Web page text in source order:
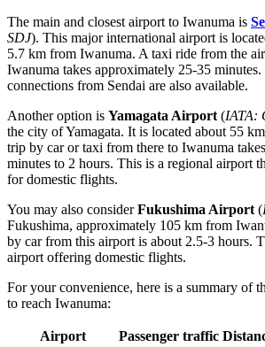
The main and closest airport to Iwanuma is
SDJ). This major international airport is
5.7 km from Iwanuma. A taxi ride from the
Iwanuma takes approximately 25-35
connections from Sendai are also available.
Another option is Yamagata Airport (IATA:
the city of Yamagata. It is located about 55
trip by car or taxi from there to Iwanuma
minutes to 2 hours. This is a regional airport
for domestic flights.
You may also considerFukushima Airport (
Fukushima, approximately 105 km from
by car from this airport is about 2.5-3 hours.
airport offering domestic flights.
For your convenience, here is a summary of
to reach Iwanuma:
Airport Passenger traffic